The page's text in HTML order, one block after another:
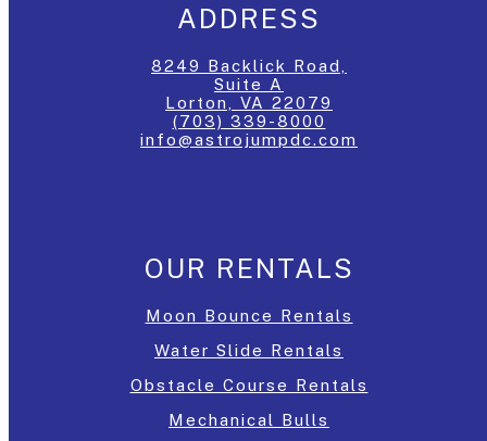
ADDRESS
8249 Backlick Road,
Suite A
Lorton, VA 22079
(703) 339-8000
info@astrojumpdc.com
OUR RENTALS
Moon Bounce Rentals
Water Slide Rentals
Obstacle Course Rentals
Mechanical Bulls